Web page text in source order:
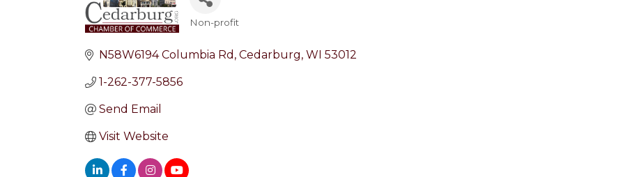
Categories
Non-profit
N58W6194 Columbia Rd Cedarburg WI 53012
1-262-377-5856
Send Email
Visit Website